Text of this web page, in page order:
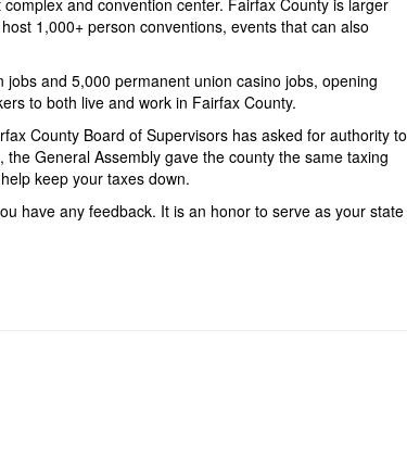
and convention center. Fairfax County is larger
1,000+ person conventions, events that can also
and 5,000 permanent union casino jobs, opening
to both live and work in Fairfax County.
County Board of Supervisors has asked for authority to
General Assembly gave the county the same taxing
keep your taxes down.
have any feedback. It is an honor to serve as your state